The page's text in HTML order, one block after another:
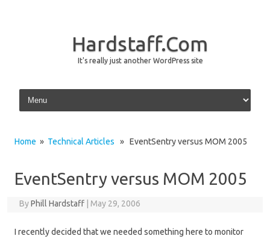
Hardstaff.Com
It's really just another WordPress site
Skip to content
Home » Technical Articles » EventSentry versus MOM 2005
EventSentry versus MOM 2005
ByPhill Hardstaff May 29, 2006
I recently decided that we needed something here to monitor